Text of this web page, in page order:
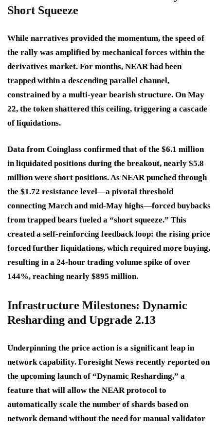
Short Squeeze
While narratives provided the momentum, the speed of
the rally was amplified by mechanical forces within the
derivatives market. For months, NEAR had been
trapped within a descending parallel channel,
constrained by a multi-year bearish structure. On May
22, the token shattered this ceiling, triggering a cascade
of liquidations.
Data from Coinglass confirmed that of the $6.1 million
in liquidated positions during the breakout, nearly $5.8
million were short positions. As NEAR punched through
the $1.72 resistance level—a pivotal threshold
connecting March and mid-May highs—forced buybacks
from trapped bears fueled a “short squeeze.” This
created a self-reinforcing feedback loop: the rising price
forced further liquidations, which required more buying,
resulting in a 24-hour trading volume spike of over
144%, reaching nearly $895 million.
Infrastructure Milestones: Dynamic
Resharding and Upgrade 2.13
Underpinning the price action is a significant leap in
network capability. Foresight News recently reported on
the upcoming launch of “Dynamic Resharding,” a
feature that will allow the NEAR protocol to
automatically scale the number of shards based on
network demand without the need for manual validator